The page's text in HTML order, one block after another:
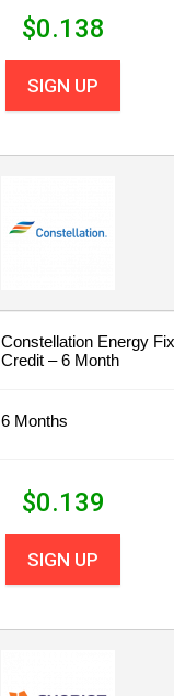
$0.138
SIGN UP
Constellation Energy
Credit – 6 Month
6 Months
$0.139
SIGN UP